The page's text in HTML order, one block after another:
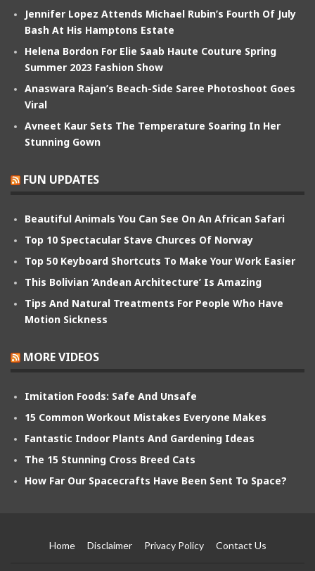
Jennifer Lopez Attends Michael Rubin’s Fourth Of July
Bash At His Hamptons Estate
Helena Bordon For Elie Saab Haute Couture Spring
Summer 2023 Fashion Show
Anaswara Rajan’s Beach-Side Saree Photoshoot Goes
Viral
Avneet Kaur Sets The Temperature Soaring In Her
Stunning Gown
FUN UPDATES
Beautiful Animals You Can See On An African Safari
Top 10 Spectacular Stave Churces Of Norway
Top 50 Keyboard Shortcuts To Make Your Work Easier
This Bolivian ‘Andean Architecture’ Is Amazing
Tips And Natural Treatments For People Who Have
Motion Sickness
MORE VIDEOS
Imitation Foods: Safe And Unsafe
15 Common Workout Mistakes Everyone Makes
Fantastic Indoor Plants And Gardening Ideas
The 15 Stunning Cross Breed Cats
How Far Our Spacecrafts Have Been Sent To Space?
Home Disclaimer Privacy Policy Contact Us